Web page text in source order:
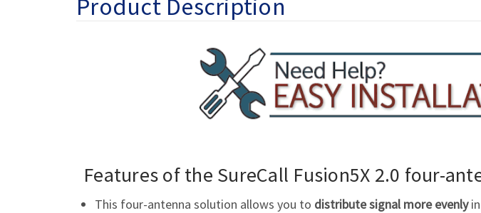
Product Description
Features of the SureCall Fusion5X 2.0 four-
This four-antenna solution allows you to distribute signal more evenlyin